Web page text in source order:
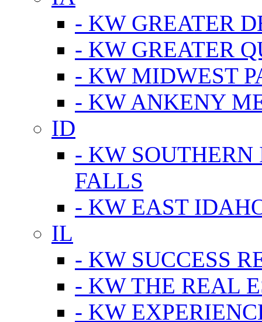
- KW GREATER
- KW GREATER
- KW MIDWEST
- KW ANKENY
ID
- KW
FALLS
- KW EAST
IL
- KW SUCCESS
- KW THE REAL
- KW